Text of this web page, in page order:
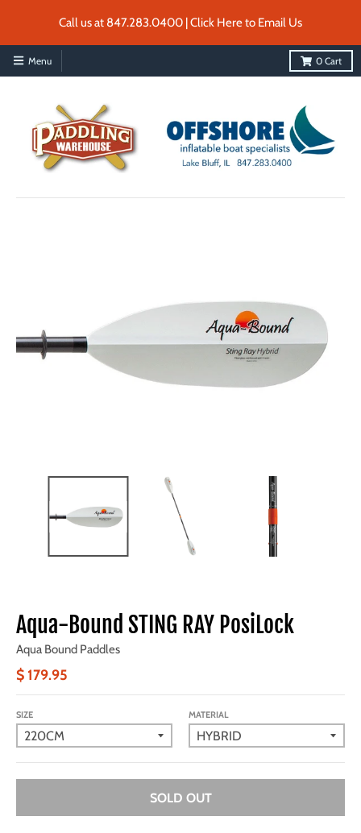
Call us at 847.283.0400 | Click Here to Email Us
Menu 0 Cart
Aqua-Bound STING RAY PosiLock
Aqua Bound Paddles
$ 179.95
SIZE MATERIAL
SOLD OUT